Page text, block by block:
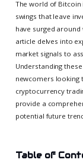
The world of
swings that leave
have surged
article delves into
market signals to
Understanding
newcomers looking
cryptocurrency
provide a
potential future
Table of